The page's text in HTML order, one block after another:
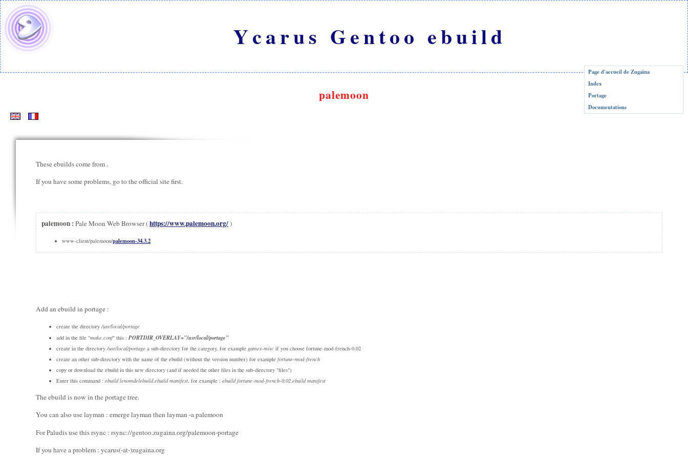
Ycarus Gentoo ebuild
palemoon
Page d'accueil de Zugaina
Index
Portage
Documentations
These ebuilds come from .
If you have some problems, go to the official site first.
palemoon :Pale Moon Web Browser (https://www.palemoon.org/)
www-client/palemoon/palemoon-34.3.2
Add an ebuild in portage :
create the directory/usr/local/portage
add in the file "make.conf" this : PORTDIR_OVERLAY="/usr/local/portage"
create in the directory/usr/local/portage a sub-directory for the category, for example games-misc if you choose fortune-mod-french-0.02
create an other sub-directory with the name of the ebuild (without the version number) for example fortune-mod-french
copy or download the ebuild in this new directory (and if needed the other files in the sub-directory "files")
Enter this command : ebuild lenomdelebuild.ebuild manifest, for example : ebuild fortune-mod-french-0.02.ebuild manifest
The ebuild is now in the portage tree.
You can also use layman : emerge layman then layman -a palemoon
For Paludis use this rsync : rsync://gentoo.zugaina.org/palemoon-portage
If you have a problem : ycarus(-at-)zugaina.org